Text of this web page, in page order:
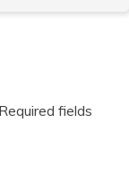
Required fields